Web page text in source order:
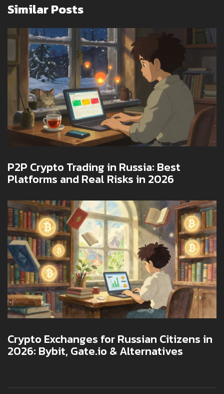
Similar Posts
P2P Crypto Trading in Russia: Best
Platforms and Real Risks in 2026
Crypto Exchanges for Russian Citizens in
2026: Bybit, Gate.io & Alternatives